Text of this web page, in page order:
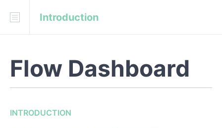
Download
Swagger
onejgordon/flow-dashboard
INTRODUCTION
Introduction
Flow Dashboard
INTRODUCTION